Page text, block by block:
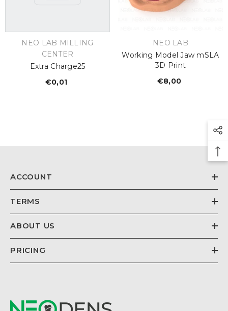
VENDOR:
NEO LAB MILLING
CENTER
Extra Charge25
Regular
€0,01
VENDOR:
NEO LAB
Working Model Jaw mSLA
3D Print
Regular
€8,00
ACCOUNT
TERMS
ABOUT US
PRICING